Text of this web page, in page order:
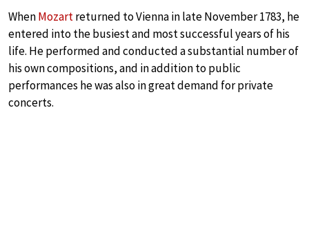
WhenMozartreturned to Vienna in late November 1783, he
entered into the busiest and most successful years of his
life. He performed and conducted a substantial number of
his own compositions, and in addition to public
performances he was also in great demand for private
concerts.